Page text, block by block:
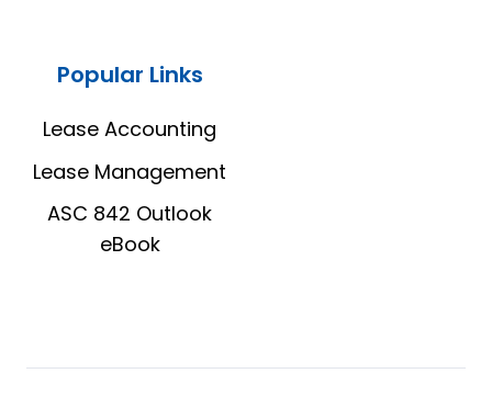
Popular Links
Lease Accounting
Lease Management
ASC 842 Outlook
eBook